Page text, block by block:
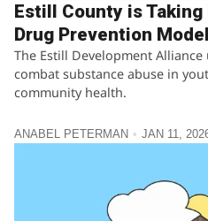
Estill County is Taking
Drug Prevention Model
The Estill Development
combat substance abuse in
community health.
ANABEL PETERMAN JAN 11,